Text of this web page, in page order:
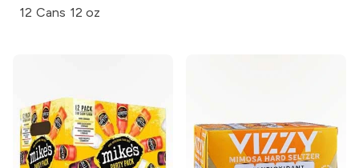
12 Cans 12 oz